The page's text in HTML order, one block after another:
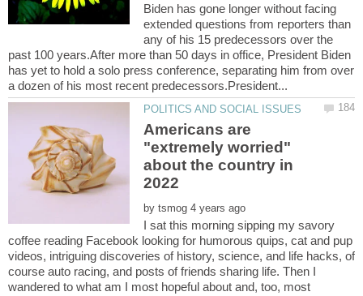
Biden has gone longer without facing
extended questions from reporters than
any of his 15 predecessors over the
past 100 years.After more than 50 days in office, President Biden
has yet to hold a solo press conference, separating him from over
Americans are
"extremely worried"
about the country in
by
I sat this morning sipping my savory
coffee reading Facebook looking for humorous quips, cat and pup
videos, intriguing discoveries of history, science, and life hacks, of
course auto racing, and posts of friends sharing life. Then I
wandered to what am I most hopeful about and, too, most